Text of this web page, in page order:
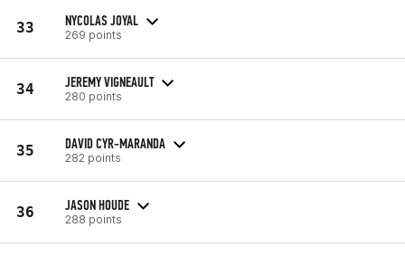
33 NYCOLAS JOYAL
269 points
34 JEREMY VIGNEAULT
280 points
35 DAVID CYR-MARANDA
282 points
36 JASON HOUDE
288 points